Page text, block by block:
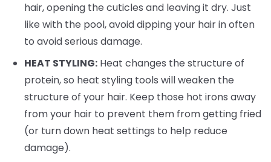
hair, opening the cuticles and leaving it dry. Just
like with the pool, avoid dipping your hair in often
to avoid serious damage.
HEAT STYLING: Heat changes the structure of
protein, so heat styling tools will weaken the
structure of your hair. Keep those hot irons away
from your hair to prevent them from getting fried
(or turn down heat settings to help reduce
damage).